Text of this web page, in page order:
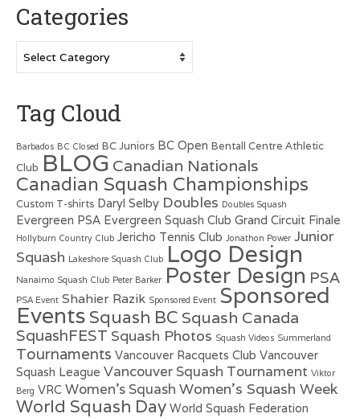
Categories
Tag Cloud
Barbados BC Closed BC Juniors BC Open Bentall Centre Athletic
Club BLOG Canadian Nationals
Canadian Squash Championships
Custom T-shirts Daryl Selby Doubles Doubles Squash
Evergreen PSA Evergreen Squash Club Grand Circuit Finale
Hollyburn Country Club Jericho Tennis Club Jonathon Power Junior
Squash Lakeshore Squash Club Logo Design
Nanaimo Squash Club Peter Barker Poster Design PSA
PSA Event Shahier Razik Sponsored Event Sponsored
Events Squash BC Squash Canada
SquashFEST Squash Photos Squash Videos Summerland
Tournaments Vancouver Racquets Club Vancouver
Squash League Vancouver Squash Tournament Viktor
Berg VRC Women's Squash Women's Squash Week
World Squash Day World Squash Federation